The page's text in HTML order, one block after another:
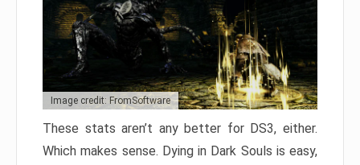
Image credit: FromSoftware
These stats aren’t any better for DS3, either.
Which makes sense. Dying in Dark Souls is easy,